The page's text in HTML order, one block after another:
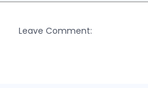
Leave Comment: